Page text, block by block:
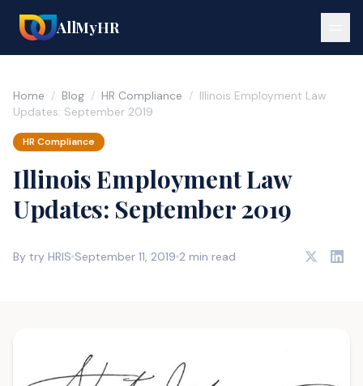
AllMyHR
Home / Blog / HR Compliance / Illinois Employment Law
Updates: September 2019
HR Compliance
Illinois Employment Law
Updates: September 2019
By try HRIS September 11, 2019 2 min read